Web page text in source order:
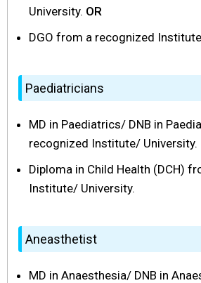
University. OR
DGO from a recognized
Paediatricians
MD in Paediatrics/ DNB in
recognized Institute/ University.
Diploma in Child Health (DCH)
Institute/ University.
Aneasthetist
MD in Anaesthesia/ DNB in